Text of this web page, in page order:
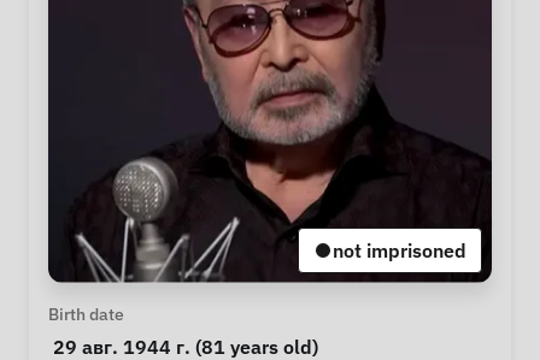
not imprisoned
Personal Information
Birth date
29 авг. 1944 г. (81 years old)